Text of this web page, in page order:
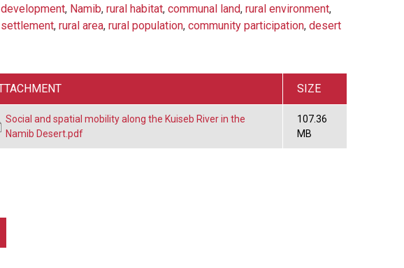
, Namib, rural habitat, communal land, rural environment,
, rural area, rural population, community participation, desert
SIZE
Social and spatial mobility along the Kuiseb River in the
Namib Desert.pdf
107.36
MB